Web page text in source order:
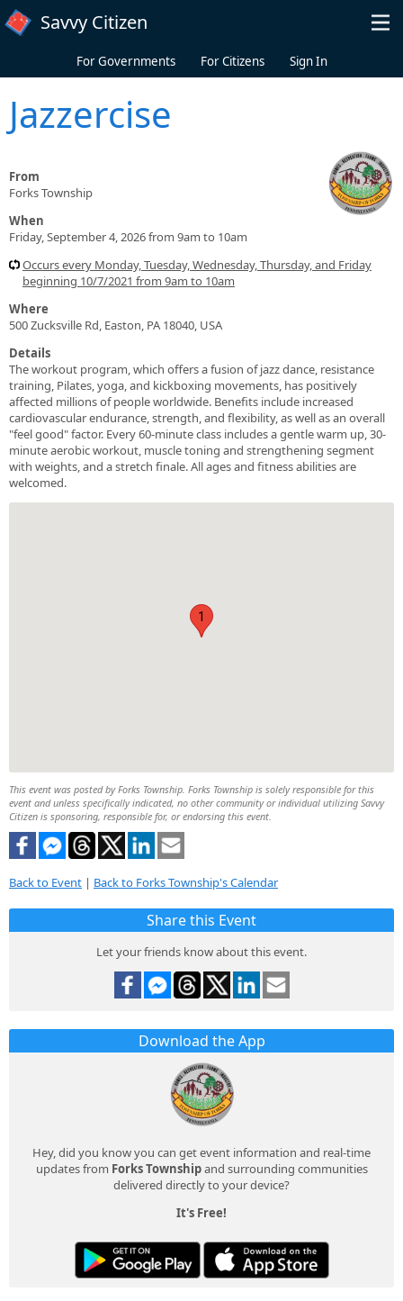
Skip to main content
Savvy Citizen
For Governments For Citizens Sign In
Jazzercise
From
Forks Township
When
Friday, September 4, 2026 from 9am to 10am
Occurs every Monday, Tuesday, Wednesday, Thursday, and Friday
beginning 10/7/2021 from 9am to 10am
Where
500 Zucksville Rd, Easton, PA 18040, USA
Details
The workout program, which offers a fusion of jazz dance, resistance
training, Pilates, yoga, and kickboxing movements, has positively
affected millions of people worldwide. Benefits include increased
cardiovascular endurance, strength, and flexibility, as well as an overall
"feel good" factor. Every 60-minute class includes a gentle warm up, 30-
minute aerobic workout, muscle toning and strengthening segment
with weights, and a stretch finale. All ages and fitness abilities are
welcomed.
1
This event was posted by Forks Township. Forks Township is solely responsible for this
event and unless specifically indicated, no other community or individual utilizing Savvy
Citizen is sponsoring, responsible for, or endorsing this event.
Back to Event | Back to Forks Township's Calendar
Share this Event
Let your friends know about this event.
Download the App
Hey, did you know you can get event information and real-time
updates from Forks Townshipand surrounding communities
delivered directly to your device?
It's Free!